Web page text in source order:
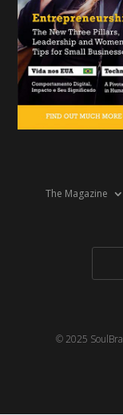
The Magazine
© 2025